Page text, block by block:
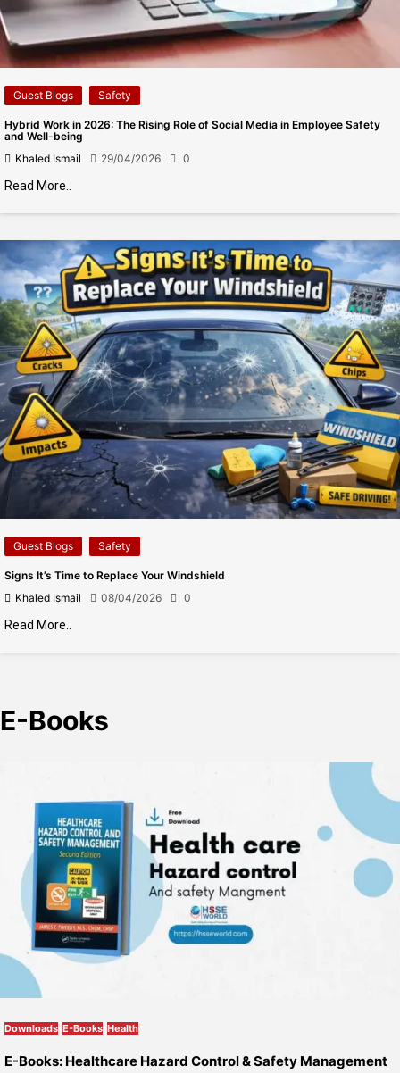
Guest Blogs Safety
Hybrid Work in 2026: The Rising Role of Social Media in Employee Safety
and Well-being
Khaled Ismail
29/04/2026 0
Read More..
Guest Blogs Safety
Signs It’s Time to Replace Your Windshield
Khaled Ismail
08/04/2026 0
Read More..
E-Books
Downloads E-Books Health
E-Books: Healthcare Hazard Control & Safety Management